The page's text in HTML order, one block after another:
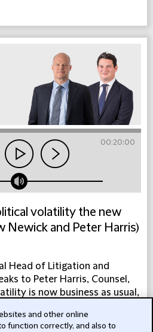
00:20:00
volatility the new
Newick and Peter Harris)
Head of Litigation and
to Peter Harris, Counsel,
is now business as usual,
near future.
and other online
function correctly, and also to